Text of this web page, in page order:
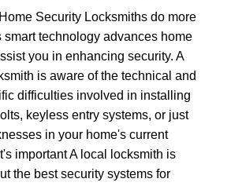
Security Locksmiths do more
smart technology advances home
you in enhancing security. A
is aware of the technical and
difficulties involved in installing
keyless entry systems, or just
in your home's current
important A local locksmith is
the best security systems for